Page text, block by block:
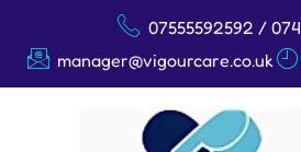
07555592592 /
manager@vigourcare.co.uk